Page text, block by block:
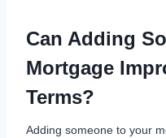
Can Adding
Mortgage
Terms?
Adding someone to your